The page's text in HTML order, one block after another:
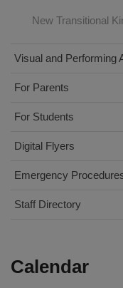
New Transitional
Visual and Performing
For Parents
For Students
Digital Flyers
Emergency
Staff Directory
Calendar